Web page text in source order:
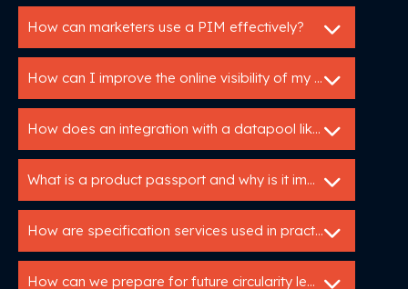
How can marketers use a PIM effectively?
How can I improve the online visibility of my products?
How does an integration with a datapool like IB work?
What is a product passport and why is it important?
How are specification services used in practice?
How can we prepare for future circularity legislation?